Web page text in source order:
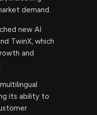
demand.
new AI
TwinX, which
and
its ability to